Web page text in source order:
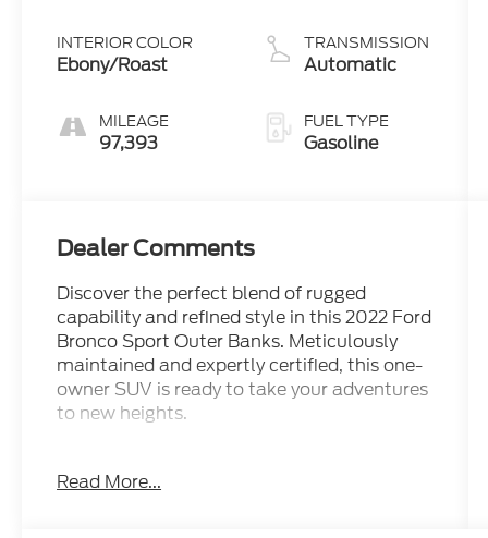
INTERIOR COLOR
Ebony/Roast
MILEAGE
97,393
TRANSMISSION
Automatic
FUEL TYPE
Gasoline
Dealer Comments
Discover the perfect blend of rugged
capability and refined style in this 2022 Ford
Bronco Sport Outer Banks. Meticulously
maintained and expertly certified, this one-
owner SUV is ready to take your adventures
to new heights.
- Clean Carfax Report
Read More...